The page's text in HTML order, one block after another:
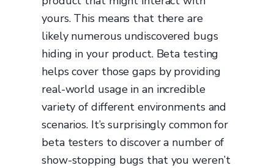
yours. This means that there are
likely numerous undiscovered bugs
hiding in your product. Beta testing
helps cover those gaps by providing
real-world usage in an incredible
variety of different environments and
scenarios. It’s surprisingly common for
beta testers to discover a number of
show-stopping bugs that you weren’t